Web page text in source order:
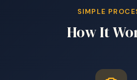
SIMPLE
How It